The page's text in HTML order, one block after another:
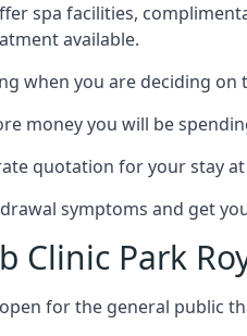
spa facilities,
available.
when you are deciding
money you will be
quotation for your stay
symptoms and get
Clinic Park
for the general public